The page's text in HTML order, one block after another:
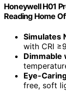
Honeywell H01
Reading Home
Simulates
with CRI
Dimmable
Eye-
free, soft